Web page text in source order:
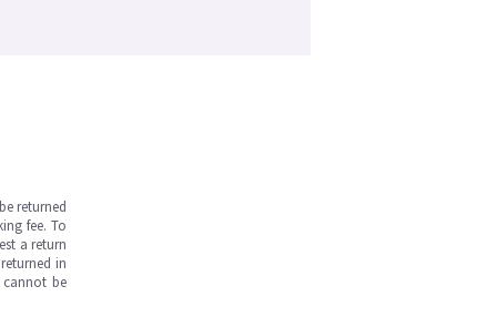
returned
fee. To
a return
in
cannot be